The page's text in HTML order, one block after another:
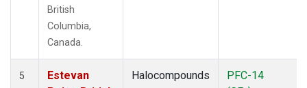
British
Columbia,
Canada.
5
Estevan
Halocompounds
PFC-14